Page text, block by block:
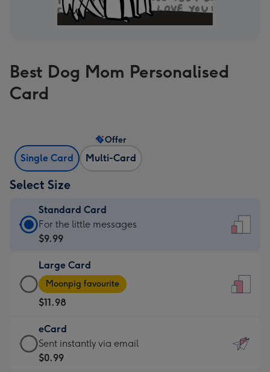
Best Dog Mom Personalised
Card
Single Card Multi-Card
Offer
Select Size
Standard Card
Standard
Card
$9.99
-
For
the
little
messages
-
For the little messages
$9.99
Large Card
Large
Card
-
$11.98
-
Moonpig
favourite
Moonpig favourite
$11.98
eCard
eCard
-
Sent instantly via email
$0.99